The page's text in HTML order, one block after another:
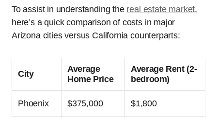
To assist in understanding the real estate market,
here’s a quick comparison of costs in major
Arizona cities versus California counterparts:
City
Average
Home Price
Average Rent (2-
bedroom)
Phoenix $375,000 $1,800